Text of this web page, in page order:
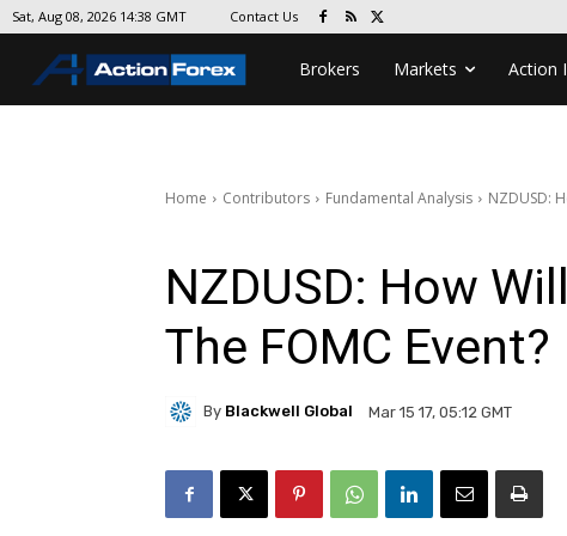
Sat, Aug 08, 2026 14:38 GMT Contact Us
Brokers Markets Action
Home Contributors Fundamental Analysis NZDUSD:
NZDUSD: How
The FOMC Event?
By Blackwell Global Mar 15 17, 05:12 GMT